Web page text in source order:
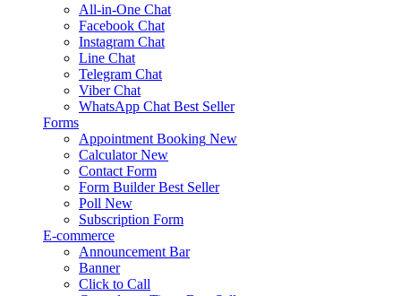
All-in-One Chat
Facebook Chat
Instagram Chat
Line Chat
Telegram Chat
Viber Chat
WhatsApp Chat Best Seller
Forms
Appointment Booking New
Calculator New
Contact Form
Form Builder Best Seller
Poll New
Subscription Form
E-commerce
Announcement Bar
Banner
Click to Call